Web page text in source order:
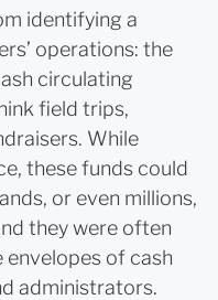
identifying a
operations: the
circulating
field trips,
While
these funds could
or even millions,
they were often
envelopes of cash
administrators.